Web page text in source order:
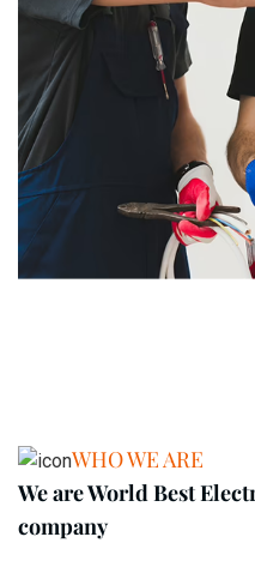
WHO WE ARE
We are World Best
company